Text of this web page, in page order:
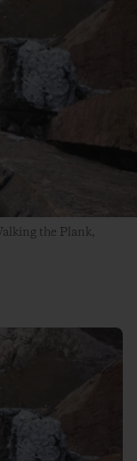
the Plank,